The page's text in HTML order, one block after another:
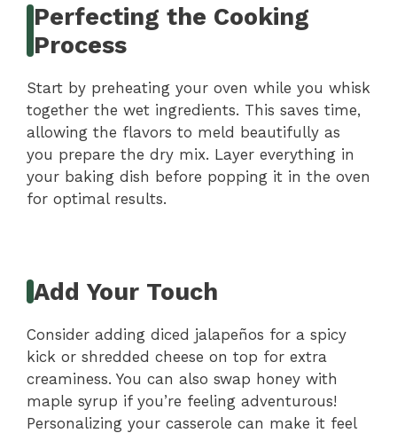
Perfecting the Cooking
Process
Start by preheating your oven while you whisk
together the wet ingredients. This saves time,
allowing the flavors to meld beautifully as
you prepare the dry mix. Layer everything in
your baking dish before popping it in the oven
for optimal results.
Add Your Touch
Consider adding diced jalapeños for a spicy
kick or shredded cheese on top for extra
creaminess. You can also swap honey with
maple syrup if you’re feeling adventurous!
Personalizing your casserole can make it feel